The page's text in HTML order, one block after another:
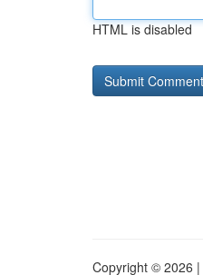
HTML is disabled
Copyright © 2026 |